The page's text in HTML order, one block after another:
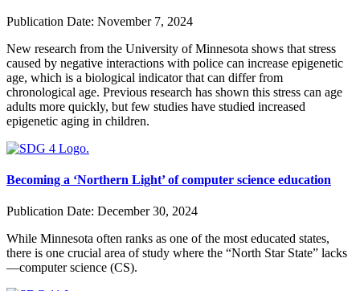
Publication Date: November 7, 2024
New research from the University of Minnesota shows that stress
caused by negative interactions with police can increase epigenetic
age, which is a biological indicator that can differ from
chronological age. Previous research has shown this stress can age
adults more quickly, but few studies have studied increased
epigenetic aging in children.
Becoming a ‘Northern Light’ of computer science education
Publication Date: December 30, 2024
While Minnesota often ranks as one of the most educated states,
there is one crucial area of study where the “North Star State” lacks
—computer science (CS).